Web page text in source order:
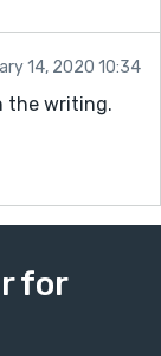
14, 2020 10:34
the writing.
for